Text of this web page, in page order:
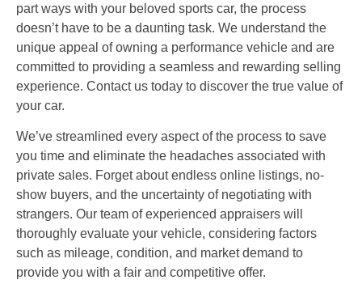
part ways with your beloved sports car, the process
doesn’t have to be a daunting task. We understand the
unique appeal of owning a performance vehicle and are
committed to providing a seamless and rewarding selling
experience. Contact us today to discover the true value of
your car.
We’ve streamlined every aspect of the process to save
you time and eliminate the headaches associated with
private sales. Forget about endless online listings, no-
show buyers, and the uncertainty of negotiating with
strangers. Our team of experienced appraisers will
thoroughly evaluate your vehicle, considering factors
such as mileage, condition, and market demand to
provide you with a fair and competitive offer.